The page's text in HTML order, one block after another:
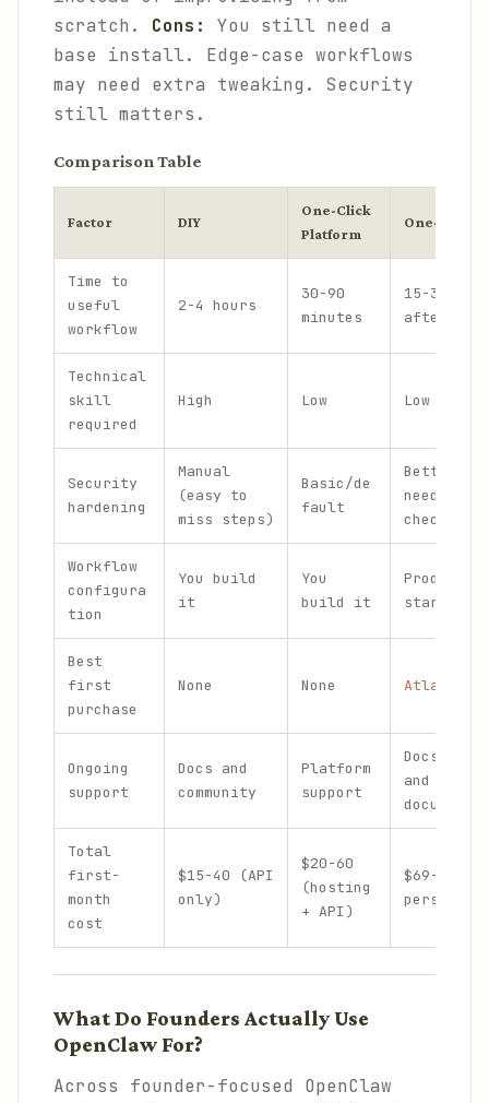
scratch. Cons:
You still need a
base install. Edge-case workflows
may need extra tweaking. Security
still matters.
Comparison Table
Factor DIY
One-Click
Platform
One-Click +
Time to
useful
workflow
2-4 hours
30-90
minutes
15-30
after
Technical
skill
required
High Low Low
Security
hardening
Manual
(easy to
miss steps)
Basic/de
fault
Better,
needs the
checklist
Workflow
configura
tion
You build
it
You
build it
starting
Best
first
purchase
None None Atlas
Ongoing
support
Docs and
community
Platform
support
Docs,
and
Total
first-
month
cost
$15-40 (API
only)
$20-60
(hosting
+ API)
$69-139
persona
What Do Founders Actually Use
OpenClaw For?
Across founder-focused OpenClaw